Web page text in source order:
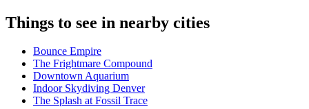
Things to see in nearby cities
Bounce Empire
The Frightmare Compound
Downtown Aquarium
Indoor Skydiving Denver
The Splash at Fossil Trace